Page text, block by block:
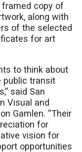
framed copy of
along with
of the selected
for art
to think about
public transit
said San
Visual and
Gamlen. “Their
for
vision for
opportunities